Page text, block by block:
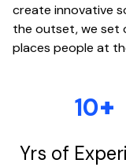
create innovative
the outset, we set
places people at
10+
Yrs of